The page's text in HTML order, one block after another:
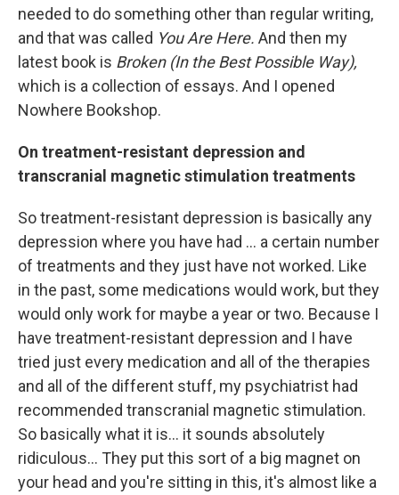
needed to do something other than regular writing,
and that was called You Are Here. And then my
latest book is Broken (In the Best Possible Way),
which is a collection of essays. And I opened
Nowhere Bookshop.
On treatment-resistant depression and
transcranial magnetic stimulation treatments
So treatment-resistant depression is basically any
depression where you have had ... a certain number
of treatments and they just have not worked. Like
in the past, some medications would work, but they
would only work for maybe a year or two. Because I
have treatment-resistant depression and I have
tried just every medication and all of the therapies
and all of the different stuff, my psychiatrist had
recommended transcranial magnetic stimulation.
So basically what it is... it sounds absolutely
ridiculous... They put this sort of a big magnet on
your head and you're sitting in this, it's almost like a